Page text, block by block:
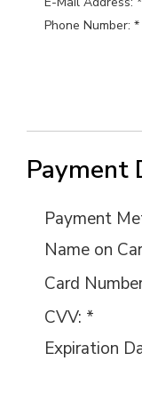
Phone Number: *
Payment
Payment
Name on
Card
CVV: *
Expiration